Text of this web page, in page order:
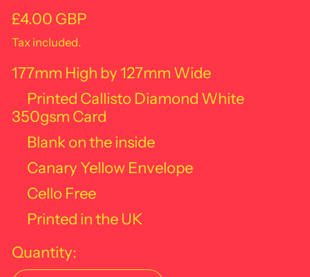
Regular price
£4.00 GBP
Tax included.
177mm High by 127mm Wide
Printed Callisto Diamond White
350gsm Card
Blank on the inside
Canary Yellow Envelope
Cello Free
Printed in the UK
Quantity: